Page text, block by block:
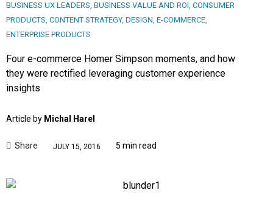
BUSINESS UX LEADERS, BUSINESS VALUE AND ROI, CONSUMER
PRODUCTS, CONTENT STRATEGY, DESIGN, E-COMMERCE,
ENTERPRISE PRODUCTS
Four e-commerce Homer Simpson moments, and how
they were rectified leveraging customer experience
insights
Article by Michal Harel
Share JULY 15, 2016 5 min read